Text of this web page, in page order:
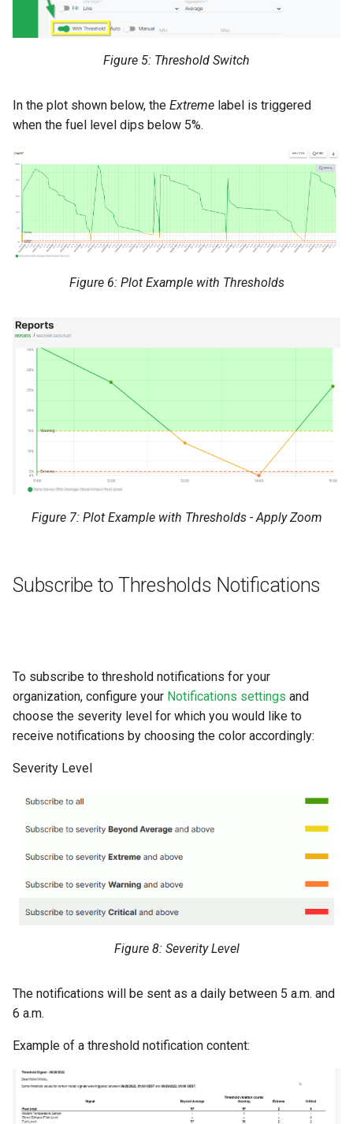
Figure 5: Threshold Switch
In the plot shown below, the Extreme label is triggered
when the fuel level dips below 5%.
Figure 6: Plot Example with Thresholds
Figure 7: Plot Example with Thresholds - Apply Zoom
Subscribe to Thresholds Notifications
To subscribe to threshold notifications for your
organization, configure your Notifications settings and
choose the severity level for which you would like to
receive notifications by choosing the color accordingly:
Severity Level
Figure 8: Severity Level
The notifications will be sent as a daily between 5 a.m. and
6 a.m.
Example of a threshold notification content: